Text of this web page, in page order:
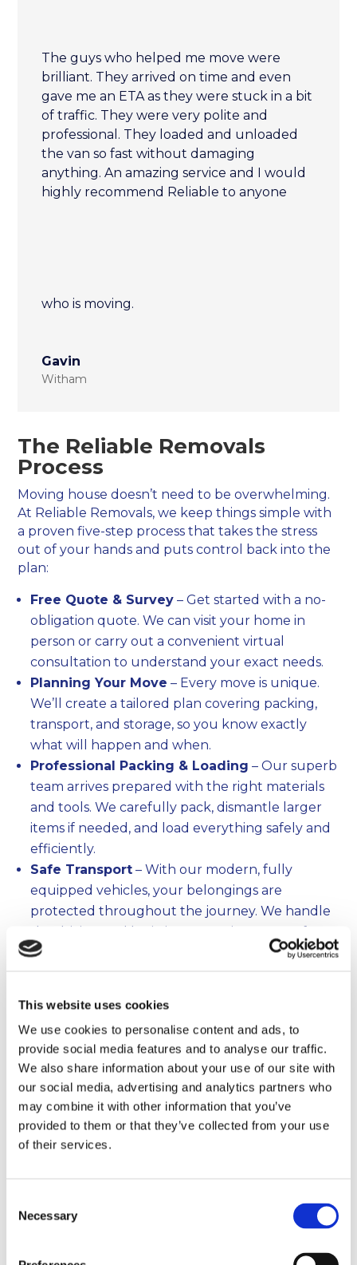
This website uses cookies
We use cookies to personalise content and ads, to
provide social media features and to analyse our traffic.
We also share information about your use of our site with
our social media, advertising and analytics partners who
may combine it with other information that you’ve
provided to them or that they’ve collected from your use
of their services.
Selection
Necessary
The guys who helped me move were
brilliant. They arrived on time and even
gave me an ETA as they were stuck in a bit
of traffic. They were very polite and
professional. They loaded and unloaded
the van so fast without damaging
anything. An amazing service and I would
highly recommend Reliable to anyone
who is moving.
Gavin
Witham
The Reliable Removals
Process
Moving house doesn’t need to be overwhelming.
At Reliable Removals, we keep things simple with
a proven five-step process that takes the stress
out of your hands and puts control back into the
plan:
Free Quote & Survey – Get started with a no-
obligation quote. We can visit your home in
person or carry out a convenient virtual
consultation to understand your exact needs.
Planning Your Move – Every move is unique.
We’ll create a tailored plan covering packing,
transport, and storage, so you know exactly
what will happen and when.
Professional Packing & Loading – Our superb
team arrives prepared with the right materials
and tools. We carefully pack, dismantle larger
items if needed, and load everything safely and
efficiently.
Safe Transport – With our modern, fully
equipped vehicles, your belongings are
protected throughout the journey. We handle
mind.
home from day one.
This clear, step-by-step approach means no
surprises, no stress, and a smooth move every
time.
Move with confidence – Reliable Removals
for all your home moving needs. Get a free